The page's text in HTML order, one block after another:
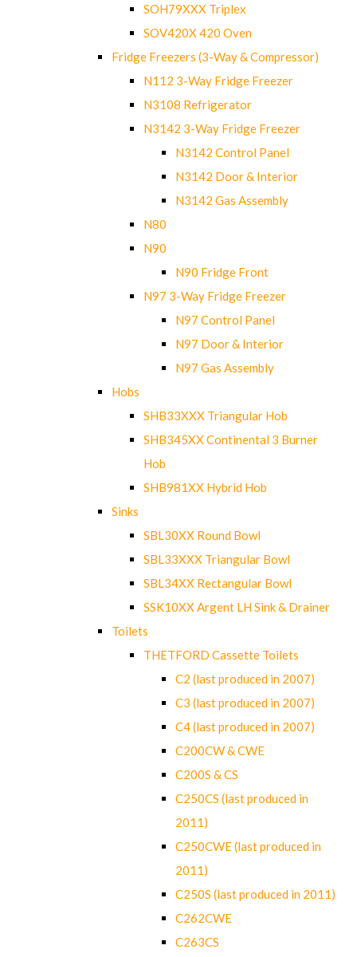
SOH79XXX Triplex
SOV420X 420 Oven
Fridge Freezers (3-Way & Compressor)
N112 3-Way Fridge Freezer
N3108 Refrigerator
N3142 3-Way Fridge Freezer
N3142 Control Panel
N3142 Door & Interior
N3142 Gas Assembly
N80
N90
N90 Fridge Front
N97 3-Way Fridge Freezer
N97 Control Panel
N97 Door & Interior
N97 Gas Assembly
Hobs
SHB33XXX Triangular Hob
SHB345XX Continental 3 Burner
Hob
SHB981XX Hybrid Hob
Sinks
SBL30XX Round Bowl
SBL33XXX Triangular Bowl
SBL34XX Rectangular Bowl
SSK10XX Argent LH Sink & Drainer
Toilets
THETFORD Cassette Toilets
C2 (last produced in 2007)
C3 (last produced in 2007)
C4 (last produced in 2007)
C200CW & CWE
C200S & CS
C250CS (last produced in
2011)
C250CWE (last produced in
2011)
C250S (last produced in 2011)
C262CWE
C263CS